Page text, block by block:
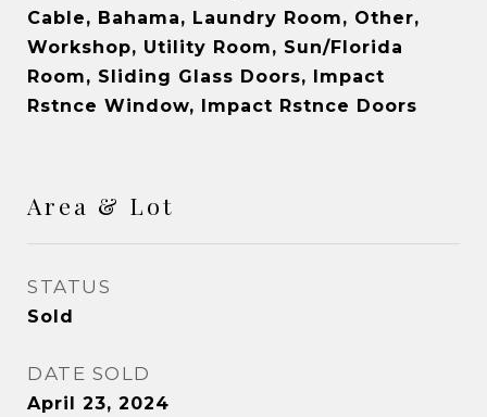
Cable, Bahama, Laundry Room, Other,
Workshop, Utility Room, Sun/Florida
Room, Sliding Glass Doors, Impact
Rstnce Window, Impact Rstnce Doors
Area & Lot
STATUS
Sold
DATE SOLD
April 23, 2024